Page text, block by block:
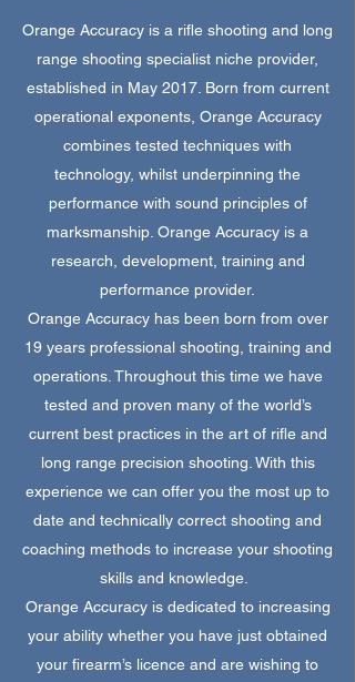
Orange Accuracy is a rifle shooting and long
range shooting specialist niche provider,
established in May 2017. Born from current
operational exponents, Orange Accuracy
combines tested techniques with
technology, whilst underpinning the
performance with sound principles of
marksmanship. Orange Accuracy is a
research, development, training and
performance provider.
Orange Accuracy has been born from over
19 years professional shooting, training and
operations. Throughout this time we have
tested and proven many of the world’s
current best practices in the art of rifle and
long range precision shooting. With this
experience we can offer you the most up to
date and technically correct shooting and
coaching methods to increase your shooting
skills and knowledge.
Orange Accuracy is dedicated to increasing
your ability whether you have just obtained
your firearm’s licence and are wishing to